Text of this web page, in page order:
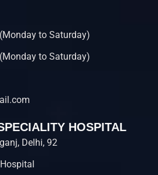
to Saturday)
to Saturday)
HOSPITAL
Delhi, 92